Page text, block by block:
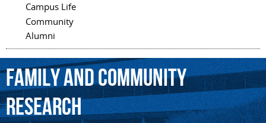
Campus Life
Community
Alumni
FamilyandCommunity
Research